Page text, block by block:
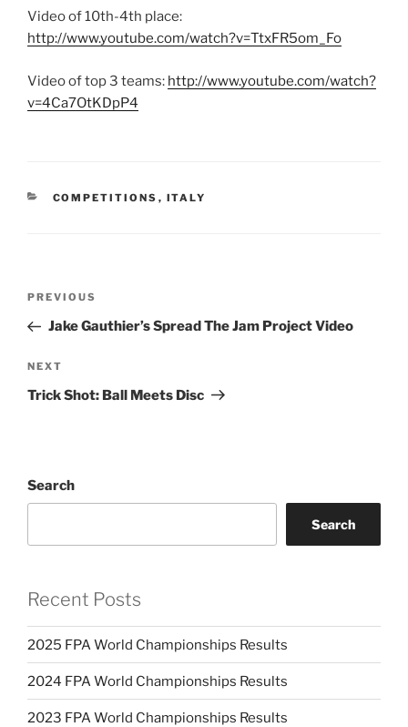
Video of 10th-4th place:
http://www.youtube.com/watch?v=TtxFR5om_Fo
Video of top 3 teams: http://www.youtube.com/watch?
v=4Ca7OtKDpP4
CATEGORIES
COMPETITIONS , ITALY
Post
Previous
Post
PREVIOUS
Jake Gauthier’s Spread The Jam Project Video
Next
Post
NEXT
Trick Shot: Ball Meets Disc
Search
Search
Recent Posts
2025 FPA World Championships Results
2024 FPA World Championships Results
2023 FPA World Championships Results